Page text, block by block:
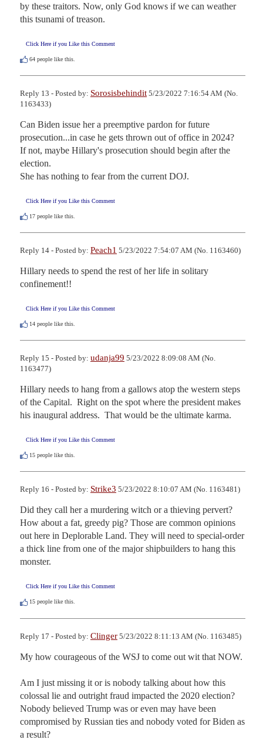
by these traitors. Now, only God knows if we can weather
this tsunami of treason.
Click Here if you Like this Comment
64 people like this.
Reply 13 - Posted by: Sorosisbehindit 5/23/2022 7:16:54 AM (No.
1163433)
Can Biden issue her a preemptive pardon for future
prosecution...in case he gets thrown out of office in 2024?
If not, maybe Hillary's prosecution should begin after the
election.
She has nothing to fear from the current DOJ.
Click Here if you Like this Comment
17 people like this.
Reply 14 - Posted by: Peach1 5/23/2022 7:54:07 AM (No. 1163460)
Hillary needs to spend the rest of her life in solitary
confinement!!
Click Here if you Like this Comment
14 people like this.
Reply 15 - Posted by: udanja99 5/23/2022 8:09:08 AM (No.
1163477)
Hillary needs to hang from a gallows atop the western steps
of the Capital.  Right on the spot where the president makes
his inaugural address.  That would be the ultimate karma.
Click Here if you Like this Comment
15 people like this.
Reply 16 - Posted by: Strike3 5/23/2022 8:10:07 AM (No. 1163481)
Did they call her a murdering witch or a thieving pervert?
How about a fat, greedy pig? Those are common opinions
out here in Deplorable Land. They will need to special-order
a thick line from one of the major shipbuilders to hang this
monster.
Click Here if you Like this Comment
15 people like this.
Reply 17 - Posted by: Clinger 5/23/2022 8:11:13 AM (No. 1163485)
My how courageous of the WSJ to come out wit that NOW.
Am I just missing it or is nobody talking about how this
colossal lie and outright fraud impacted the 2020 election?
Nobody believed Trump was or even may have been
compromised by Russian ties and nobody voted for Biden as
a result?